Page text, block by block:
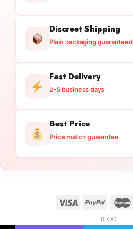
Discreet Shipping
Plain packaging guaranteed
Fast Delivery
2-5 business days
Best Price
Price match guarantee
BLOG